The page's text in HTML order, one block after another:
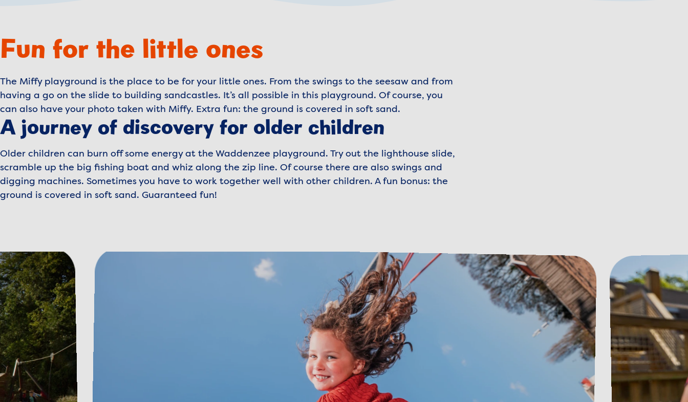
Fun for the little ones
The Miffy playground is the place to be for your little ones. From the swings to the seesaw and from
having a go on the slide to building sandcastles. It’s all possible in this playground. Of course, you
can also have your photo taken with Miffy. Extra fun: the ground is covered in soft sand.
A journey of discovery for older children
Older children can burn off some energy at the Waddenzee playground. Try out the lighthouse slide,
scramble up the big fishing boat and whiz along the zip line. Of course there are also swings and
digging machines. Sometimes you have to work together well with other children. A fun bonus: the
ground is covered in soft sand. Guaranteed fun!